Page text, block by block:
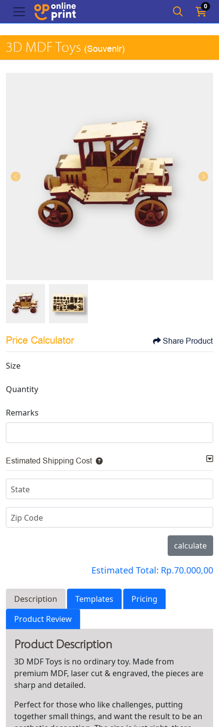
0
3D MDF Toys (Souvenir)
Price Calculator Share Product
Size
Quantity
Remarks
Estimated Shipping Cost
State
Zip Code
calculate
Estimated Total: Rp.70.000,00
Description Templates
Pricing
Product Review
Product Description
3D MDF Toys is no ordinary toy. Made from
premium MDF, laser cut & engraved, the pieces are
sharp and detailed.
Perfect for those who like challenges, putting
together small things, and want the result to be an